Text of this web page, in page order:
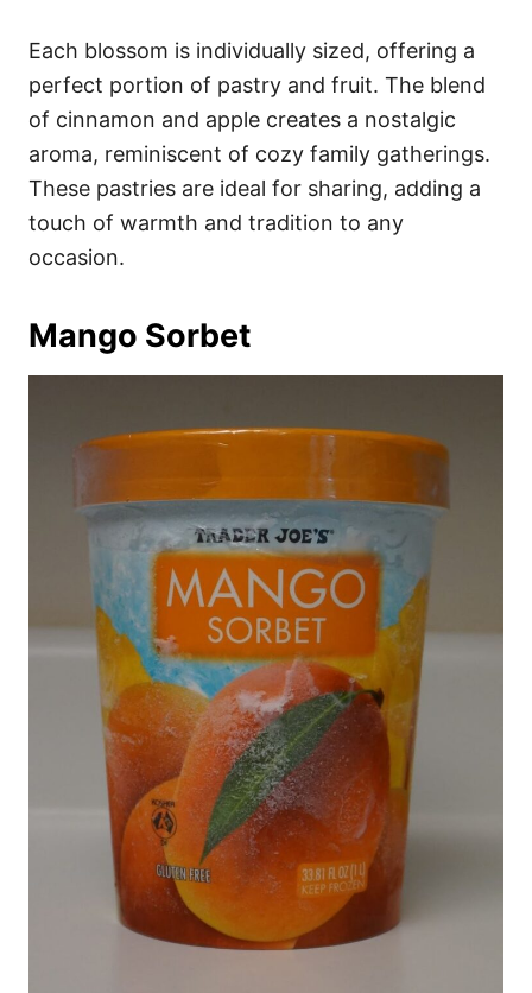
Each blossom is individually sized, offering a
perfect portion of pastry and fruit. The blend
of cinnamon and apple creates a nostalgic
aroma, reminiscent of cozy family gatherings.
These pastries are ideal for sharing, adding a
touch of warmth and tradition to any
occasion.
Mango Sorbet